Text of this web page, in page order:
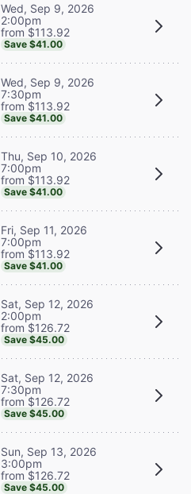
Wed, Sep 9, 2026
2:00pm
from $113.92
Save $41.00
Wed, Sep 9, 2026
7:30pm
from $113.92
Save $41.00
Thu, Sep 10, 2026
7:00pm
from $113.92
Save $41.00
Fri, Sep 11, 2026
7:00pm
from $113.92
Save $41.00
Sat, Sep 12, 2026
2:00pm
from $126.72
Save $45.00
Sat, Sep 12, 2026
7:30pm
from $126.72
Save $45.00
Sun, Sep 13, 2026
3:00pm
from $126.72
Save $45.00